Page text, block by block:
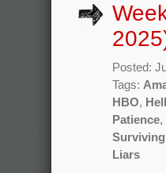
Posted:
Tags:
HBO,
Patience,
Liars